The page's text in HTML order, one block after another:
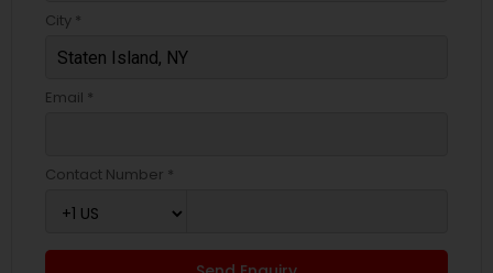
City *
Email *
Contact Number *